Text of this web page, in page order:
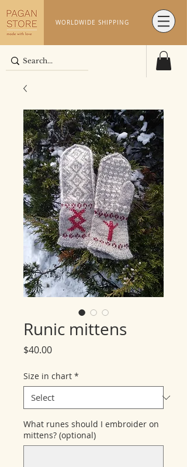
WORLDWIDE SHIPPING
Runic mittens
$40.00Price
Size in chart *
What runes should I embroider on
mittens? (optional)